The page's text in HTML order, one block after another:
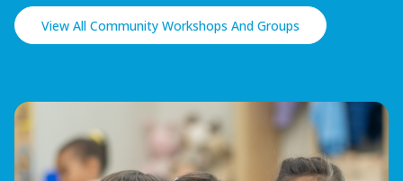
View All Community Workshops And Groups